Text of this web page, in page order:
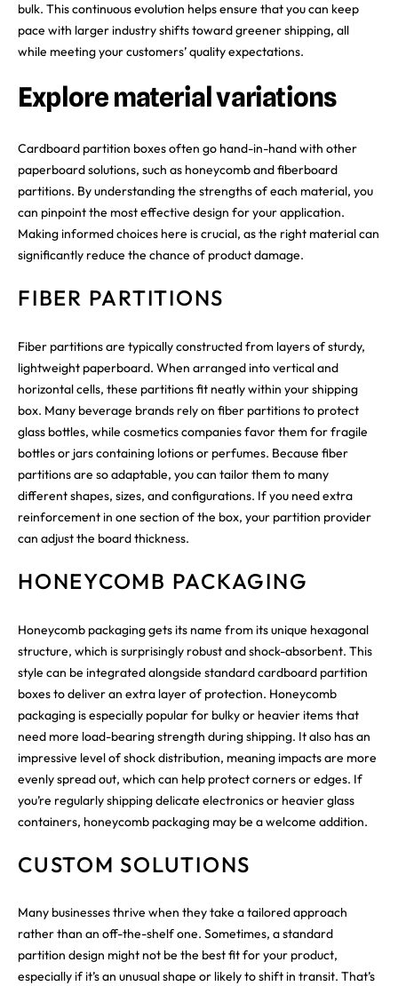
bulk. This continuous evolution helps ensure that you can keep
pace with larger industry shifts toward greener shipping, all
while meeting your customers’ quality expectations.
Explore material variations
Cardboard partition boxes often go hand-in-hand with other
paperboard solutions, such as honeycomb and fiberboard
partitions. By understanding the strengths of each material, you
can pinpoint the most effective design for your application.
Making informed choices here is crucial, as the right material can
significantly reduce the chance of product damage.
FIBER PARTITIONS
Fiber partitions are typically constructed from layers of sturdy,
lightweight paperboard. When arranged into vertical and
horizontal cells, these partitions fit neatly within your shipping
box. Many beverage brands rely on fiber partitions to protect
glass bottles, while cosmetics companies favor them for fragile
bottles or jars containing lotions or perfumes. Because fiber
partitions are so adaptable, you can tailor them to many
different shapes, sizes, and configurations. If you need extra
reinforcement in one section of the box, your partition provider
can adjust the board thickness.
HONEYCOMB PACKAGING
Honeycomb packaging gets its name from its unique hexagonal
structure, which is surprisingly robust and shock-absorbent. This
style can be integrated alongside standard cardboard partition
boxes to deliver an extra layer of protection. Honeycomb
packaging is especially popular for bulky or heavier items that
need more load-bearing strength during shipping. It also has an
impressive level of shock distribution, meaning impacts are more
evenly spread out, which can help protect corners or edges. If
you’re regularly shipping delicate electronics or heavier glass
containers, honeycomb packaging may be a welcome addition.
CUSTOM SOLUTIONS
Many businesses thrive when they take a tailored approach
rather than an off-the-shelf one. Sometimes, a standard
partition design might not be the best fit for your product,
especially if it’s an unusual shape or likely to shift in transit. That’s